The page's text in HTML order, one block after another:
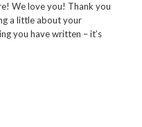
We love you! Thank you
a little about your
you have written – it’s